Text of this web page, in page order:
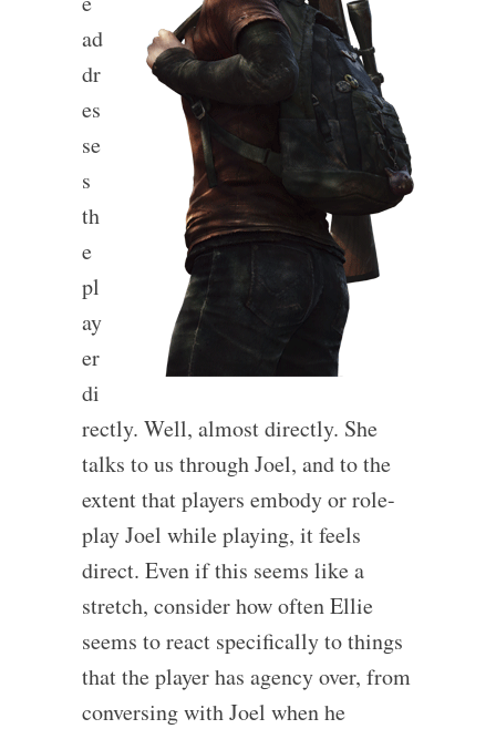
ad
dr
es
se
s
th
e
pl
ay
er
di
rectly. Well, almost directly. She
talks to us through Joel, and to the
extent that players embody or role-
play Joel while playing, it feels
direct. Even if this seems like a
stretch, consider how often Ellie
seems to react specifically to things
that the player has agency over, from
conversing with Joel when he